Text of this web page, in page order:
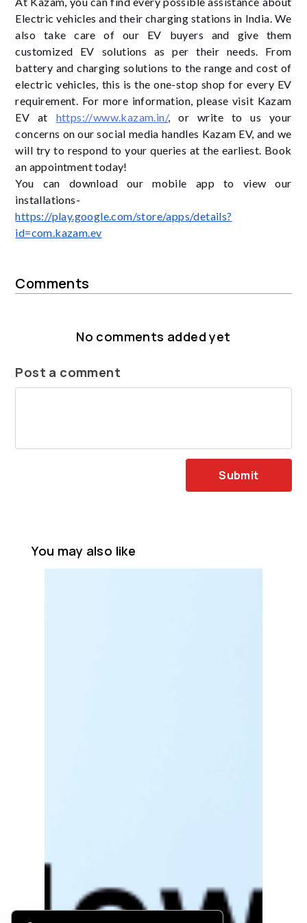
Electric vehicles and their charging stations in India. We
also take care of our EV buyers and give them
customized EV solutions as per their needs. From
battery and charging solutions to the range and cost of
electric vehicles, this is the one-stop shop for every EV
requirement. For more information, please visit Kazam
EV at https://www.kazam.in/, or write to us your
concerns on our social media handles Kazam EV, and we
will try to respond to your queries at the earliest. Book
an appointment today!
You can download our mobile app to view our
installations-
https://play.google.com/store/apps/details?
id=com.kazam.ev
Comments
No comments added yet
Post a comment
Submit
You may also like